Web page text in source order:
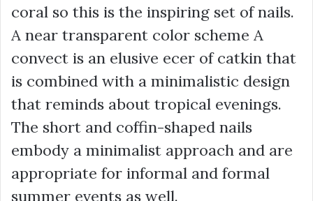
coral so this is the inspiring set of nails.
A near transparent color scheme A
convect is an elusive ecer of catkin that
is combined with a minimalistic design
that reminds about tropical evenings.
The short and coffin-shaped nails
embody a minimalist approach and are
appropriate for informal and formal
summer events as well.